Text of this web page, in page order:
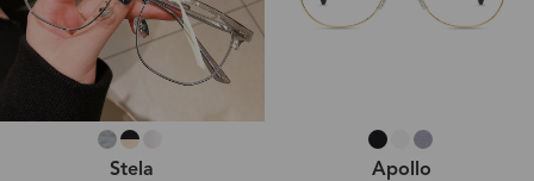
Stela Apollo